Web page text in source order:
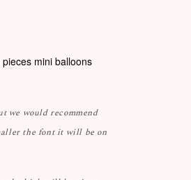
mini balloons
we would recommend
the font it will be on